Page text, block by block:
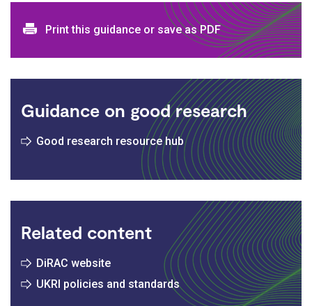
Print and download options
Print this guidance or save as PDF
Guidance on good research
Good research resource hub
Related content
DiRAC website
UKRI policies and standards